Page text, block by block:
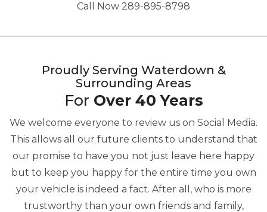
Call Now 289-895-8798
Proudly Serving Waterdown &
Surrounding Areas
For Over 40 Years
We welcome everyone to review us on Social Media.
This allows all our future clients to understand that
our promise to have you not just leave here happy
but to keep you happy for the entire time you own
your vehicle is indeed a fact. After all, who is more
trustworthy than your own friends and family,